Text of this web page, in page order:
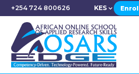
+254 724 800626 KES